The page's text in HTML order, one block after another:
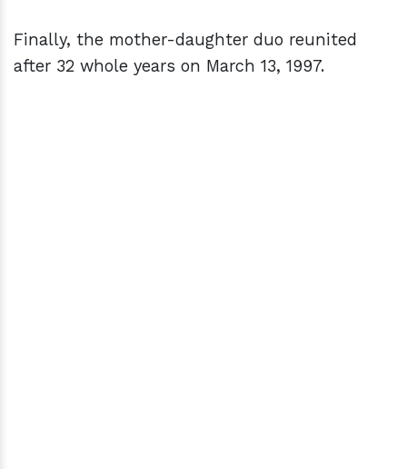
Finally, the mother-daughter duo reunited
after 32 whole years on March 13, 1997.